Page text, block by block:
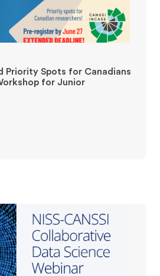
Priority Spots for Canadians
for Junior